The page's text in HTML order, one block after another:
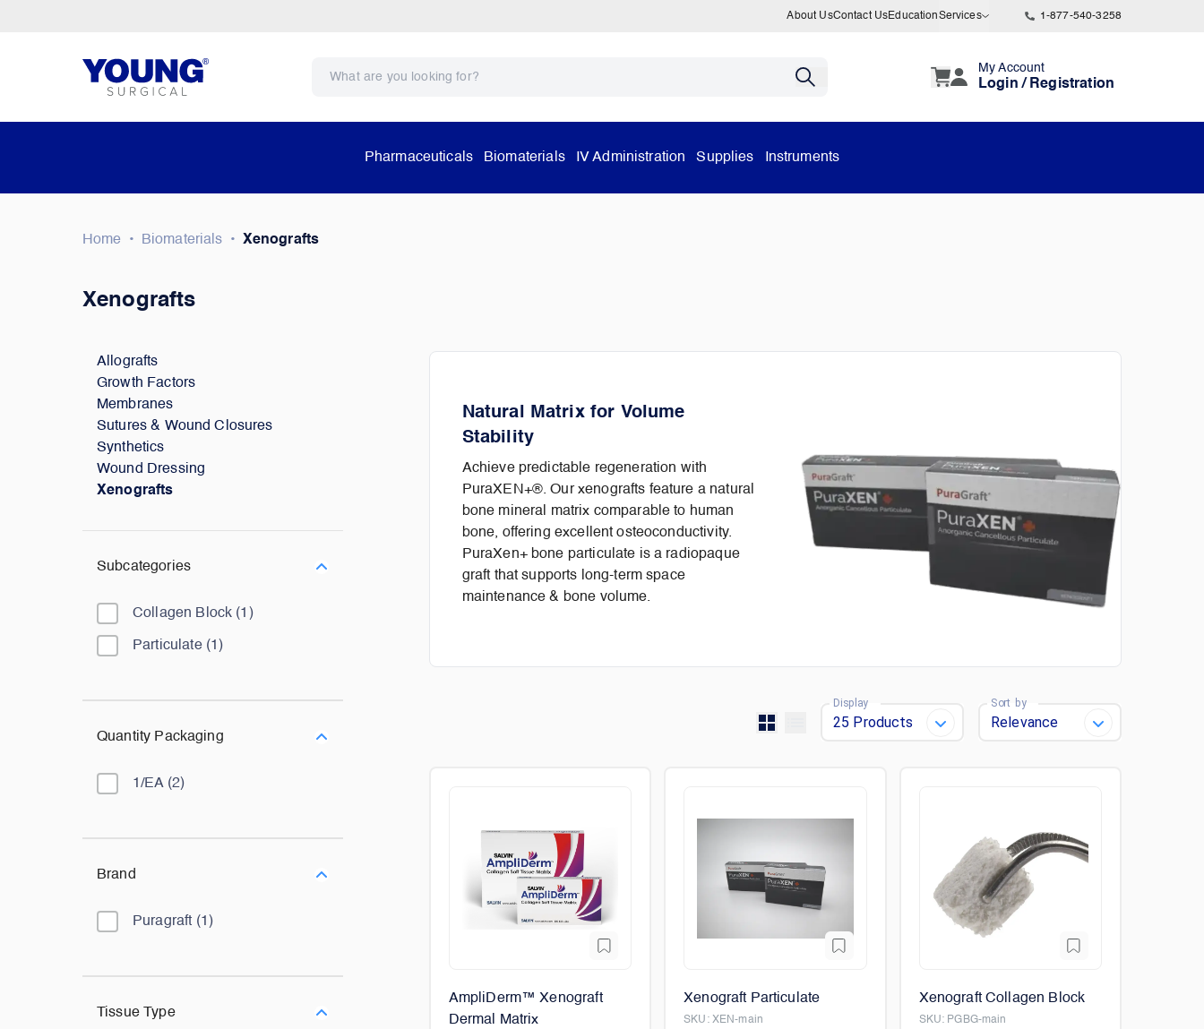
About UsContact UsEducationServices 1-877-540-3258
My Account
Login / Registration
Pharmaceuticals Biomaterials IV Administration Supplies Instruments
Home • Biomaterials • Xenografts
Xenografts
Allografts
Growth Factors
Membranes
Sutures & Wound Closures
Synthetics
Wound Dressing
Xenografts
Subcategories
Collagen Block (1 )
Particulate(1 )
Quantity Packaging
1/EA(2)
Brand
Puragraft (1 )
Tissue Type
Natural Matrix for Volume
Stability
Achieve predictable regeneration with
PuraXEN+®. Our xenografts feature a natural
bone mineral matrix comparable to human
bone, offering excellent osteoconductivity.
PuraXen+ bone particulate is a radiopaque
graft that supports long-term space
maintenance & bone volume.
Display Sort by
AmpliDerm™ Xenograft
Dermal Matrix
Xenograft Particulate
SKU: XEN-main
Xenograft Collagen Block
SKU: PGBG-main